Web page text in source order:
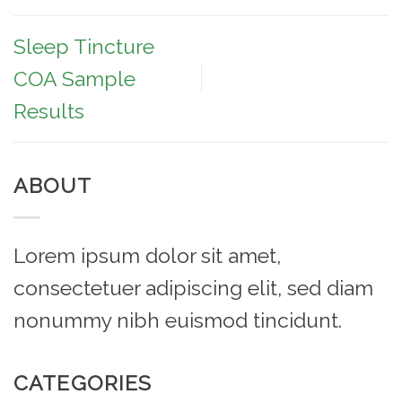
Sleep Tincture
COA Sample
Results
ABOUT
Lorem ipsum dolor sit amet,
consectetuer adipiscing elit, sed diam
nonummy nibh euismod tincidunt.
CATEGORIES